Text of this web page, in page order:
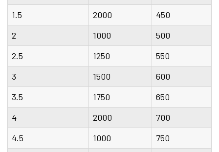
1.5
2000
450
2
1000
500
2.5
1250
550
3
1500
600
3.5
1750
650
4
2000
700
4.5
1000
750